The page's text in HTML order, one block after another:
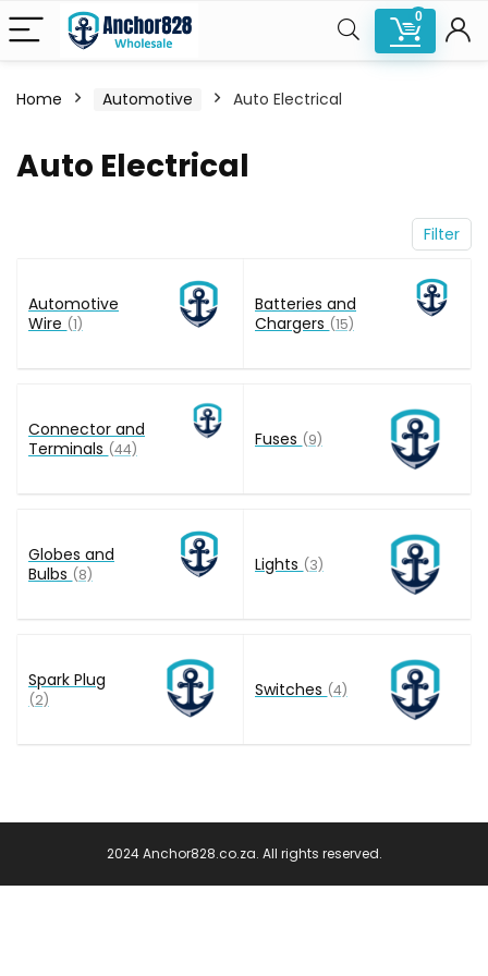
0
Home Automotive Auto Electrical
Auto Electrical
Filter
Automotive
Wire (1)
Batteries and
Chargers (15)
Connector and
Terminals (44) Fuses (9)
Globes and
Bulbs (8) Lights (3)
Spark Plug
(2) Switches (4)
2024 Anchor828.co.za. All rights reserved.